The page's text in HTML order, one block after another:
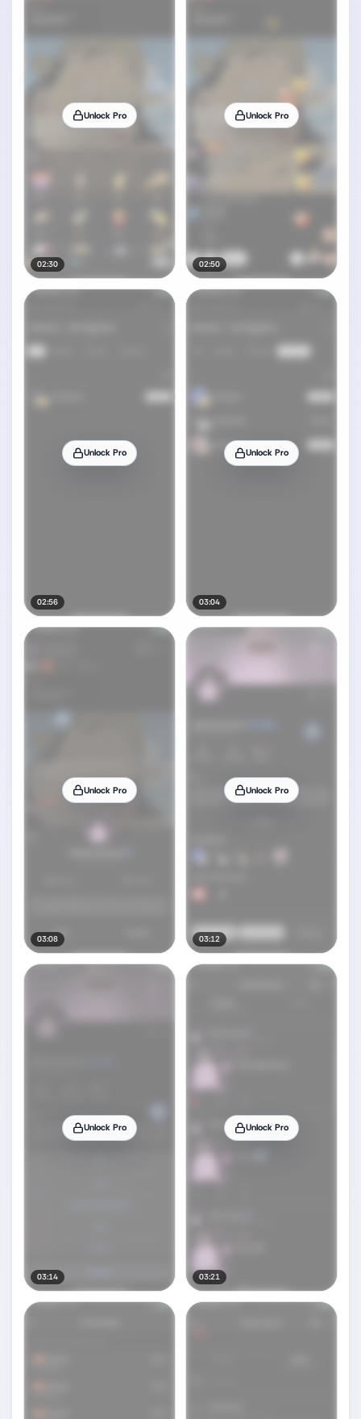
Unlock Pro
02:30
Unlock Pro
02:50
Unlock Pro
02:56
Unlock Pro
03:04
Unlock Pro
03:08
Unlock Pro
03:12
Unlock Pro
03:14
Unlock Pro
03:21